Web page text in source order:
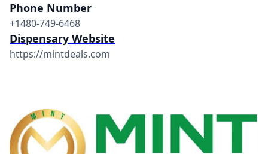
Phone Number
+1480-749-6468
Dispensary Website
https://mintdeals.com